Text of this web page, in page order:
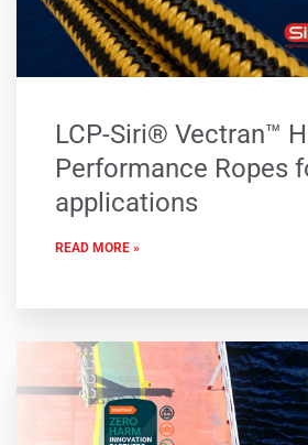
LCP-Siri® Vectran™
Performance Ropes
applications
READ MORE »